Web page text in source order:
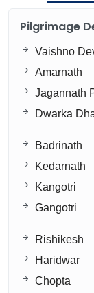
Pilgrimage
Vaishno
Amarnath
Jagannath
Dwarka
Badrinath
Kedarnath
Kangotri
Gangotri
Rishikesh
Haridwar
Chopta